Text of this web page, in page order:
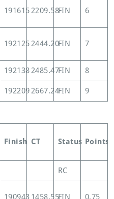
1916152209.58FIN 6
1921252444.20FIN 7
1921382485.47FIN 8
1922092667.24FIN 9
Finish CT Status Points
RC
190943 1458.55FIN 0.75